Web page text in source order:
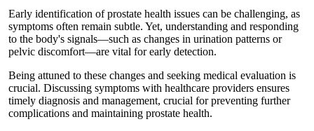
Early identification of prostate health issues can be challenging, as
symptoms often remain subtle. Yet, understanding and responding
to the body's signals—such as changes in urination patterns or
pelvic discomfort—are vital for early detection.
Being attuned to these changes and seeking medical evaluation is
crucial. Discussing symptoms with healthcare providers ensures
timely diagnosis and management, crucial for preventing further
complications and maintaining prostate health.